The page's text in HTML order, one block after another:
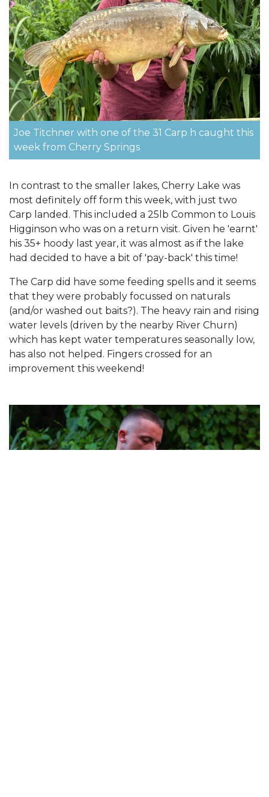
Joe Titchner with one of the 31 Carp h caught this
week from Cherry Springs
In contrast to the smaller lakes, Cherry Lake was
most definitely off form this week, with just two
Carp landed. This included a 25lb Common to Louis
Higginson who was on a return visit. Given he 'earnt'
his 35+ hoody last year, it was almost as if the lake
had decided to have a bit of 'pay-back' this time!
The Carp did have some feeding spells and it seems
that they were probably focussed on naturals
(and/or washed out baits?). The heavy rain and rising
water levels (driven by the nearby River Churn)
which has kept water temperatures seasonally low,
has also not helped. Fingers crossed for an
improvement this weekend!